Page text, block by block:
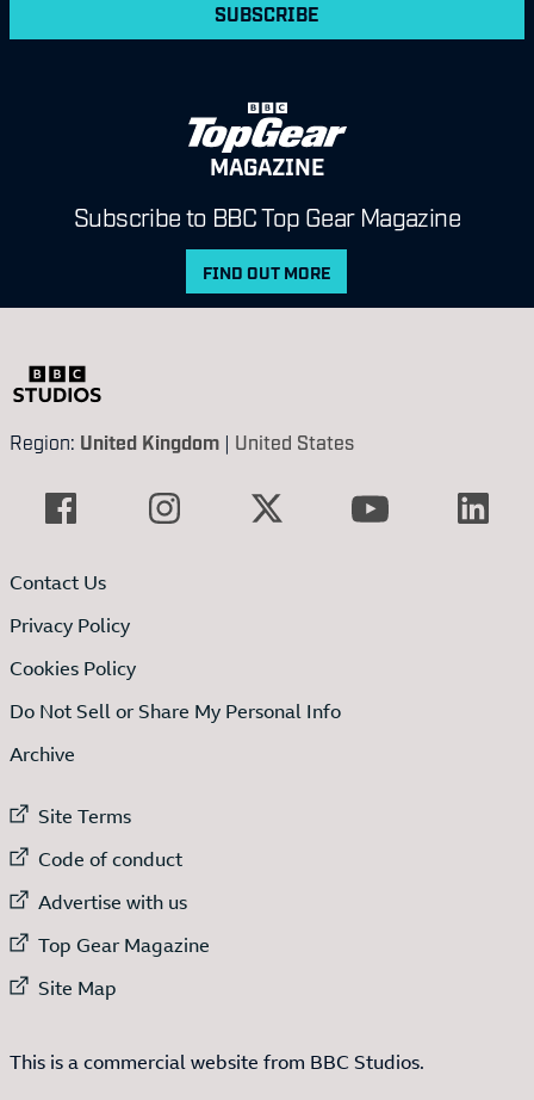
SUBSCRIBE
MAGAZINE
Subscribe to BBC Top Gear Magazine
FIND OUT MORE
Region: United Kingdom | United States
Contact Us
Privacy Policy
Cookies Policy
Do Not Sell or Share My Personal Info
Archive
External link to
Site Terms
External link to
Code of conduct
External link to
Advertise with us
External link to
Top Gear Magazine
External link to
Site Map
This is a commercial website from BBC Studios.